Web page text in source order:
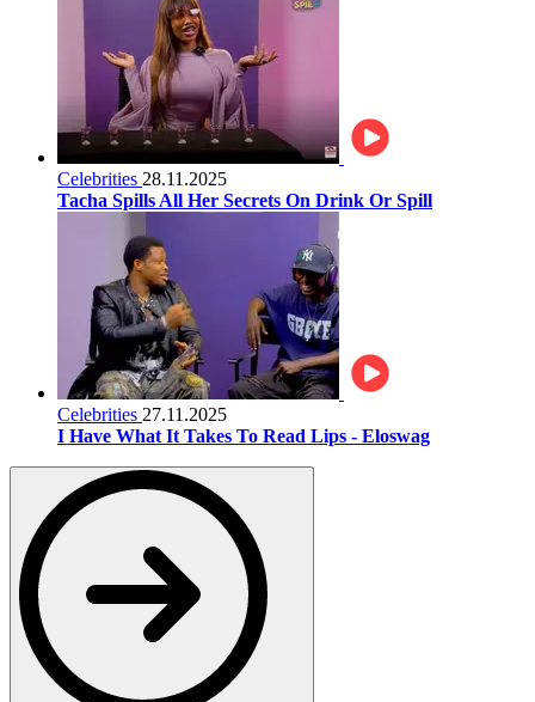
Celebrities 28.11.2025
Tacha Spills All Her Secrets On Drink Or Spill
Celebrities 27.11.2025
I Have What It Takes To Read Lips - Eloswag